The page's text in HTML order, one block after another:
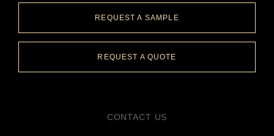
REQUEST A SAMPLE
REQUEST A QUOTE
CONTACT US